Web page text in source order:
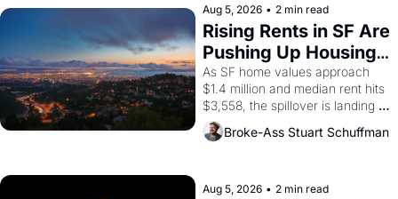
scenes brought the Delano
grape strike screaming into the
American consciousness from
1965 through 1967
Aug 5, 2026 • 2 min read
Rising Rents in SF Are
Pushing Up Housing
Costs In Oakland
As SF home values approach
$1.4 million and median rent hits
$3,558, the spillover is landing
across the bay. Oakland renters
are showing up to open houses
Broke-Ass Stuart Schuffman
Aug 5, 2026 • 2 min read